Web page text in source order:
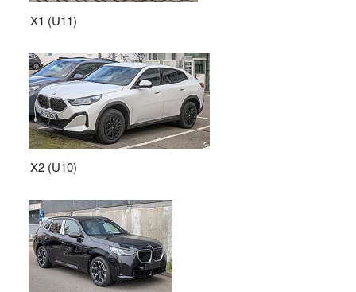
X1 (U11)
X2 (U10)